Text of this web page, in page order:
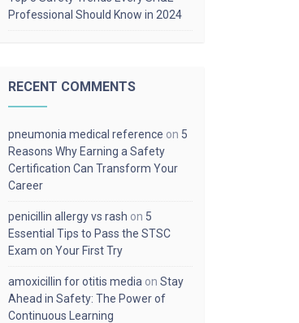
Professional Should Know in 2024
RECENT COMMENTS
pneumonia medical reference on 5
Reasons Why Earning a Safety
Certification Can Transform Your
Career
penicillin allergy vs rash on 5
Essential Tips to Pass the STSC
Exam on Your First Try
amoxicillin for otitis media on Stay
Ahead in Safety: The Power of
Continuous Learning